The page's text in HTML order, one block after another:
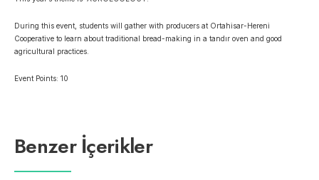
During this event, students will gather with producers at Ortahisar-Hereni
Cooperative to learn about traditional bread-making in a tandır oven and good
agricultural practices.
Event Points: 10
Benzer İçerikler